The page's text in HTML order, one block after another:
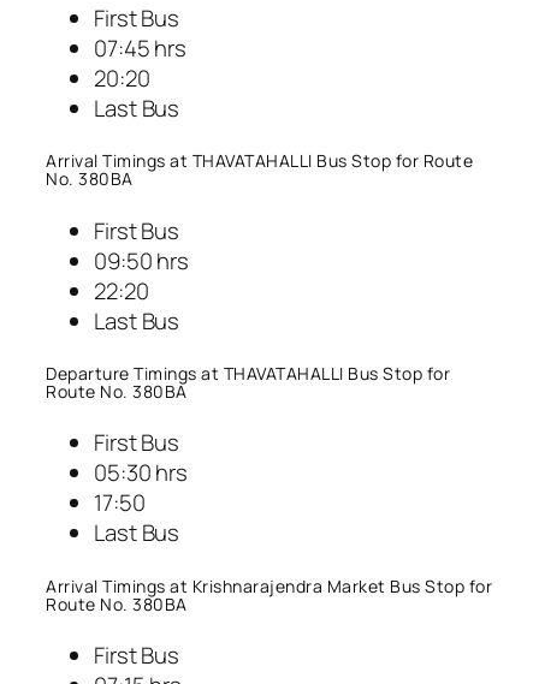
First Bus
07:45 hrs
20:20
Last Bus
Arrival Timings at THAVATAHALLI Bus Stop for Route
No. 380BA
First Bus
09:50 hrs
22:20
Last Bus
Departure Timings at THAVATAHALLI Bus Stop for
Route No. 380BA
First Bus
05:30 hrs
17:50
Last Bus
Arrival Timings at Krishnarajendra Market Bus Stop for
Route No. 380BA
First Bus